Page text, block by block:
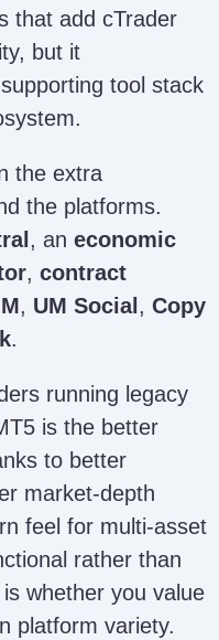
that add cTrader
but it
tool stack
the extra
the platforms.
, an economic
, contract
, UM Social , Copy
.
running legacy
is the better
to better
market-depth
feel for multi-asset
rather than
whether you value
platform variety.